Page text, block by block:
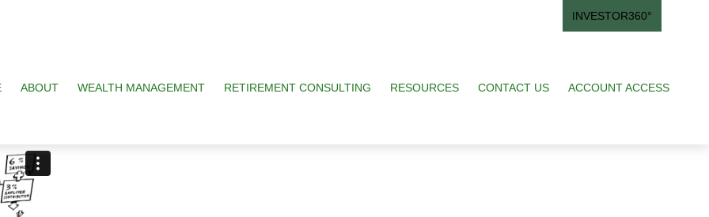
INVESTOR360°
ABOUT WEALTH MANAGEMENT RETIREMENT CONSULTING RESOURCES CONTACT US ACCOUNT ACCESS